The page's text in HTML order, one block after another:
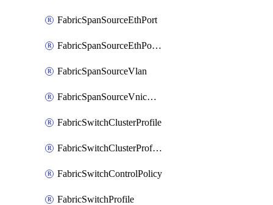
FabricSpanSourceEthPort
FabricSpanSourceEthPortChannel
FabricSpanSourceVlan
FabricSpanSourceVnicEthIf
FabricSwitchClusterProfile
FabricSwitchClusterProfileTemplate
FabricSwitchControlPolicy
FabricSwitchProfile